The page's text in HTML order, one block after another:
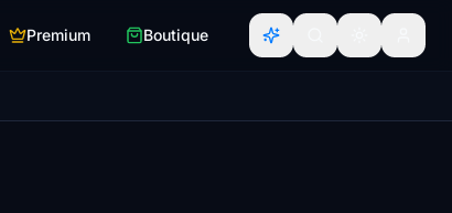
Premium Boutique